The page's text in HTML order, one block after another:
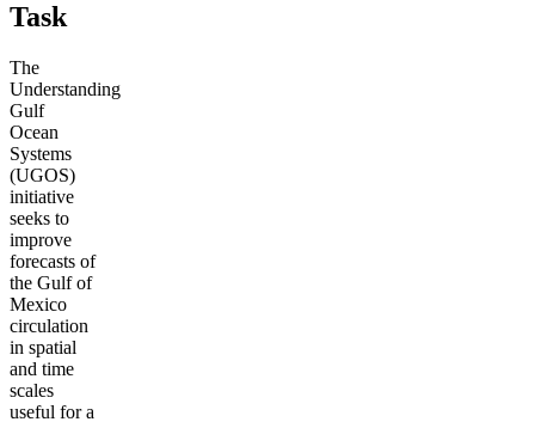
Task
The
Understanding
Gulf
Ocean
Systems
(UGOS)
initiative
seeks to
improve
forecasts of
the Gulf of
Mexico
circulation
in spatial
and time
scales
useful for a